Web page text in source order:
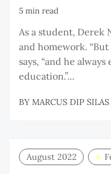
5 min read
As a student, Derek
and homework.
says, “and he
education.”...
BY MARCUS DIP SILAS
August 2022